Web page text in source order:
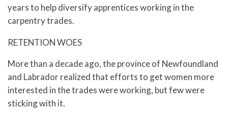
years to help diversify apprentices working in the
carpentry trades.
RETENTION WOES
More than a decade ago, the province of Newfoundland
and Labrador realized that efforts to get women more
interested in the trades were working, but few were
sticking with it.